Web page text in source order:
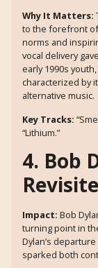
Why It Matters:
to the forefront
norms and
vocal delivery
early 1990s
characterized by
alternative music.
Key Tracks:
“Lithium.”
4. Bob
Impact: Bob
turning point in
Dylan’s
sparked both